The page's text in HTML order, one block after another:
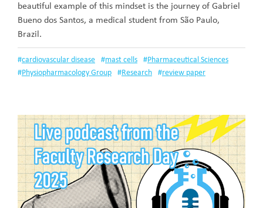
beautiful example of this mindset is the journey of Gabriel
Bueno dos Santos, a medical student from São Paulo,
Brazil.
#cardiovascular disease #mast cells #Pharmaceutical Sciences
#Physiopharmacology Group #Research #review paper